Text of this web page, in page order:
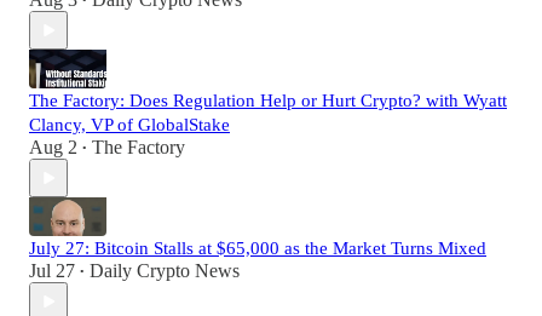
The Factory: Does Regulation Help or Hurt Crypto? with Wyatt
Clancy, VP of GlobalStake
Aug 2 • The Factory
July 27: Bitcoin Stalls at $65,000 as the Market Turns Mixed
Jul 27 • Daily Crypto News